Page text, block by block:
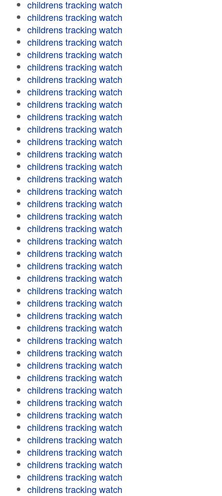
childrens tracking watch
childrens tracking watch
childrens tracking watch
childrens tracking watch
childrens tracking watch
childrens tracking watch
childrens tracking watch
childrens tracking watch
childrens tracking watch
childrens tracking watch
childrens tracking watch
childrens tracking watch
childrens tracking watch
childrens tracking watch
childrens tracking watch
childrens tracking watch
childrens tracking watch
childrens tracking watch
childrens tracking watch
childrens tracking watch
childrens tracking watch
childrens tracking watch
childrens tracking watch
childrens tracking watch
childrens tracking watch
childrens tracking watch
childrens tracking watch
childrens tracking watch
childrens tracking watch
childrens tracking watch
childrens tracking watch
childrens tracking watch
childrens tracking watch
childrens tracking watch
childrens tracking watch
childrens tracking watch
childrens tracking watch
childrens tracking watch
childrens tracking watch
childrens tracking watch